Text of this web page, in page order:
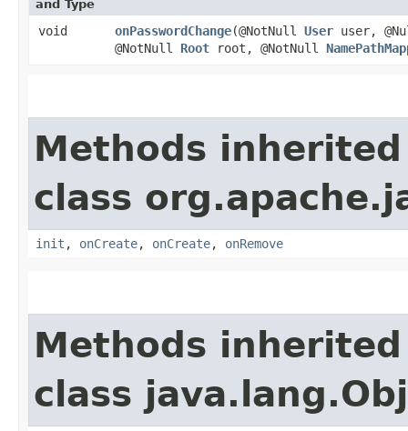
and Type
void onPasswordChange​(@NotNull User user,
@NotNull Root root, @NotNull
Methods
class
init , onCreate, onCreate, onRemove
Methods
class